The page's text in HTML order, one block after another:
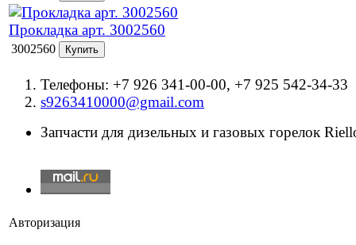
Прокладка арт. 3002560
3002560
Телефоны: +7 926 341-00-00, +7 925 542-34-33
s9263410000@gmail.com
Запчасти для дизельных и газовых горелок
Авторизация